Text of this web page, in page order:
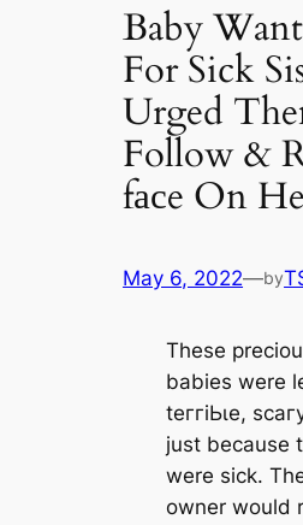
Baby
For Sick
Urged
Follow &
fасe On
May 6, 2022—by
These
babies were
teггіЬɩe,
just beсаuse
were sick.
owner would